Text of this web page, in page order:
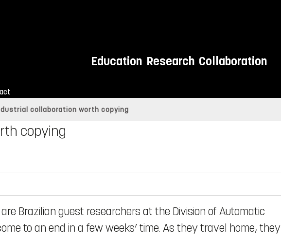
Education Research Collaboration
collaboration worth copying
copying
Brazilian guest researchers at the Division of Automatic
to an end in a few weeks’ time. As they travel home, they